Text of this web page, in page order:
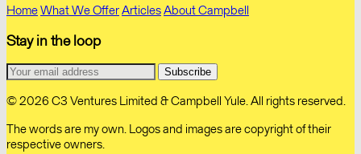
HomeWhat We OfferArticlesAbout Campbell
Stay in the loop
© 2026 C3 Ventures Limited & Campbell Yule. All rights reserved.
The words are my own. Logos and images are copyright of their
respective owners.